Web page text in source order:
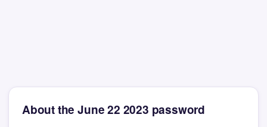
About the June 22 2023 password